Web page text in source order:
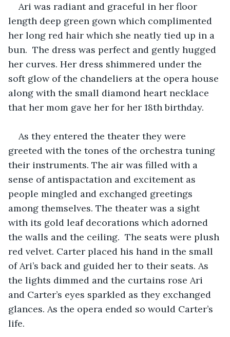
Ari was radiant and graceful in her floor
length deep green gown which complimented
her long red hair which she neatly tied up in a
bun.  The dress was perfect and gently hugged
her curves. Her dress shimmered under the
soft glow of the chandeliers at the opera house
along with the small diamond heart necklace
that her mom gave her for her 18th birthday.
As they entered the theater they were
greeted with the tones of the orchestra tuning
their instruments. The air was filled with a
sense of antispactation and excitement as
people mingled and exchanged greetings
among themselves. The theater was a sight
with its gold leaf decorations which adorned
the walls and the ceiling.  The seats were plush
red velvet. Carter placed his hand in the small
of Ari’s back and guided her to their seats. As
the lights dimmed and the curtains rose Ari
and Carter’s eyes sparkled as they exchanged
glances. As the opera ended so would Carter’s
life.